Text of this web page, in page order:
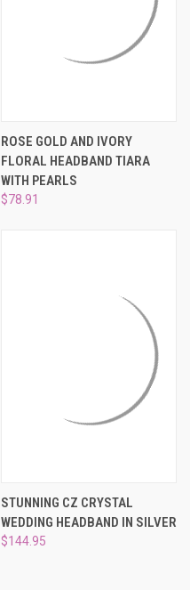
ROSE GOLD AND IVORY
FLORAL HEADBAND TIARA
WITH PEARLS
$78.91
STUNNING CZ CRYSTAL
WEDDING HEADBAND IN SILVER
$144.95